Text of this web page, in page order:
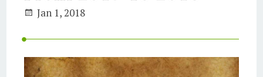
Jan 1, 2018